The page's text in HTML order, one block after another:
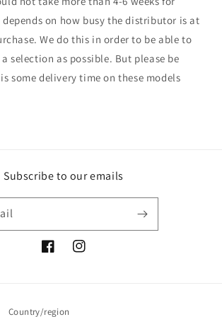
on how busy the distributor is at
We do this in order to be able to
selection as possible. But please be
some delivery time on these models
Subscribe to our emails
FacebookInstagram
Country/region